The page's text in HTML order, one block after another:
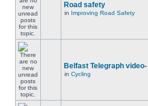
Road safety
in Improving Road Safety
Belfast Telegraph
in Cycling